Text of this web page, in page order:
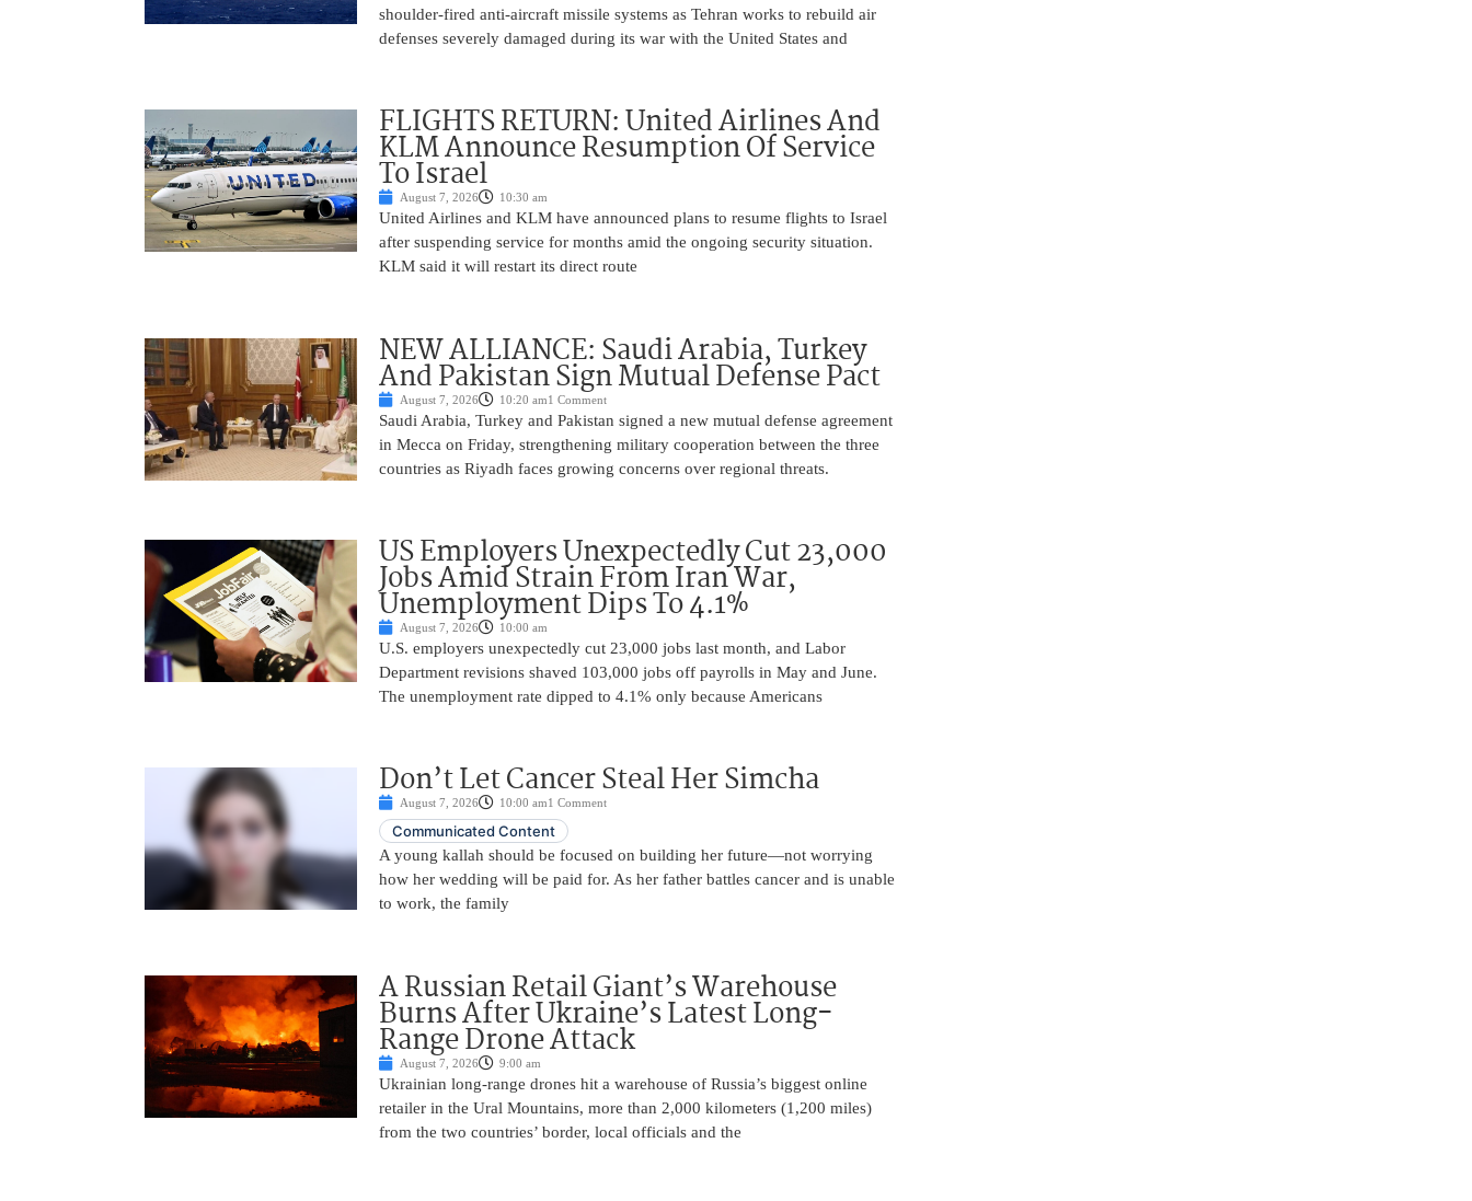
shoulder-fired anti-aircraft missile systems as Tehran works to rebuild air
defenses severely damaged during its war with the United States and
FLIGHTS RETURN: United Airlines And
KLM Announce Resumption Of Service
To Israel
August 7, 2026 10:30 am
United Airlines and KLM have announced plans to resume flights to Israel
after suspending service for months amid the ongoing security situation.
KLM said it will restart its direct route
NEW ALLIANCE: Saudi Arabia, Turkey
And Pakistan Sign Mutual Defense Pact
August 7, 2026 10:20 am1 Comment
Saudi Arabia, Turkey and Pakistan signed a new mutual defense agreement
in Mecca on Friday, strengthening military cooperation between the three
countries as Riyadh faces growing concerns over regional threats.
US Employers Unexpectedly Cut 23,000
Jobs Amid Strain From Iran War,
Unemployment Dips To 4.1%
August 7, 2026 10:00 am
U.S. employers unexpectedly cut 23,000 jobs last month, and Labor
Department revisions shaved 103,000 jobs off payrolls in May and June.
The unemployment rate dipped to 4.1% only because Americans
Don’t Let Cancer Steal Her Simcha
August 7, 2026 10:00 am1 Comment
Communicated Content
A young kallah should be focused on building her future—not worrying
how her wedding will be paid for. As her father battles cancer and is unable
to work, the family
A Russian Retail Giant’s Warehouse
Burns After Ukraine’s Latest Long-
Range Drone Attack
August 7, 2026 9:00 am
Ukrainian long-range drones hit a warehouse of Russia’s biggest online
retailer in the Ural Mountains, more than 2,000 kilometers (1,200 miles)
from the two countries’ border, local officials and the